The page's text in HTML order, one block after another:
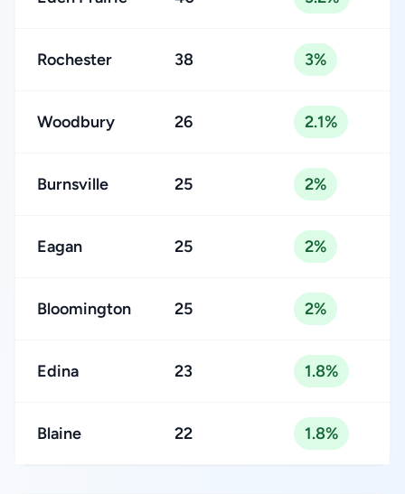
Rochester 38 3%
Woodbury 26 2.1%
Burnsville 25 2%
Eagan 25 2%
Bloomington 25 2%
Edina 23 1.8%
Blaine 22 1.8%